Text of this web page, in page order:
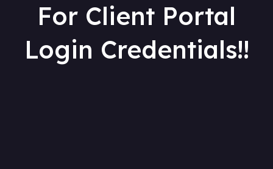
For Client Portal
Login Credentials!!